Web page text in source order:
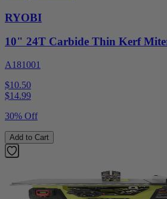
RYOBI
10" 24T Carbide Thin Kerf
A181001
$10.50
$14.99
30% Off
Add to Cart